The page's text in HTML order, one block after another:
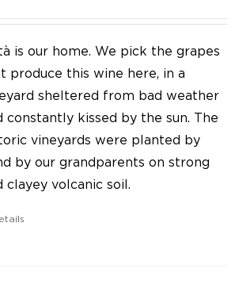
is our home. We pick the grapes
produce this wine here, in a
sheltered from bad weather
constantly kissed by the sun. The
vineyards were planted by
by our grandparents on strong
clayey volcanic soil.